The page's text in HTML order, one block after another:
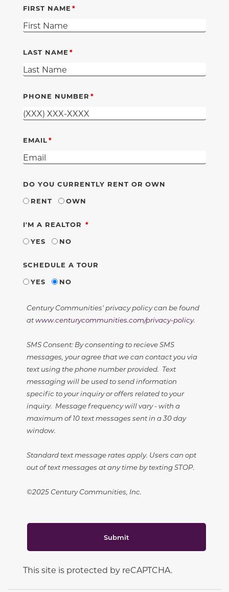
FIRST NAME
LAST NAME
PHONE NUMBER
EMAIL
DO YOU CURRENTLY RENT OR OWN
RENT
OWN
I'M A REALTOR REQUIRED
YES
NO
SCHEDULE A TOUR
YES
NO
Century Communities' privacy policy can be found
atwww.centurycommunities.com/privacy-policy.
SMS Consent: By consenting to recieve SMS
messages, your agree that we can contact you via
text using the phone number provided. Text
messaging will be used to send information
specific to your inquiry or offers related to your
inquiry. Message frequency will vary - with a
maximum of 10 text messages sent in a 30 day
window.
Standard text message rates apply. Users can opt
out of text messages at any time by texting STOP.
©2025 Century Communities, Inc.
Submit
This site is protected by reCAPTCHA.